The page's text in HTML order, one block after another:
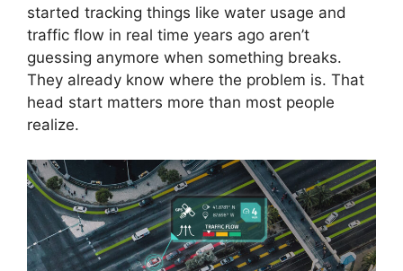
started tracking things like water usage and
traffic flow in real time years ago aren’t
guessing anymore when something breaks.
They already know where the problem is. That
head start matters more than most people
realize.